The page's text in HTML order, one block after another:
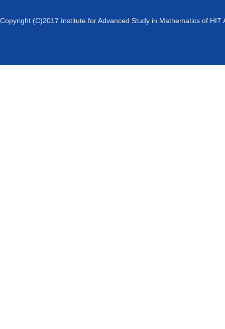
Copyright (C)2017 Institute for Advanced Study in Mathematics of HIT